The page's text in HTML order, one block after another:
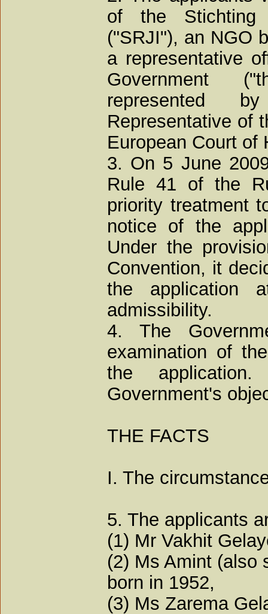
of the Stichting
("SRJI"), an NGO
a representative
Government
represented
Representative of
European Court of
3. On 5 June
Rule 41 of the
priority treatment
notice of the
Under the
Convention, it
the application
admissibility.
4. The
examination of
the
Government's
THE FACTS
I. The
5. The applicants
(1) Mr Vakhit
(2) Ms Amint (also
born in 1952,
(3) Ms Zarema